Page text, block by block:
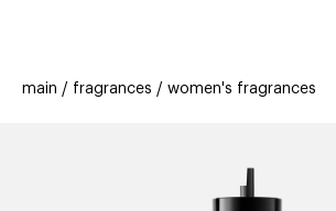
offers
stores new trending
main fragrances women's fragrances